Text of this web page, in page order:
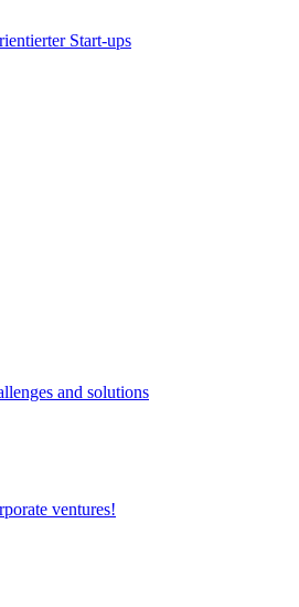
Start-ups
and solutions
ventures!